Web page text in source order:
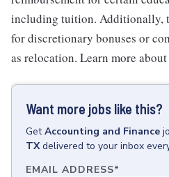
including tuition. Additionally,
for discretionary bonuses or
as relocation. Learn more
Want more jobs like this?
GetAccounting and Finance
TX delivered to your inbox
EMAIL ADDRESS*